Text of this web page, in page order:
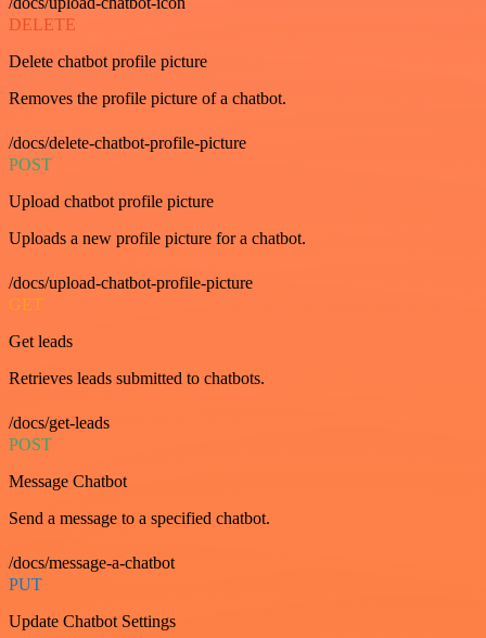
DELETE
Delete chatbot profile picture
Removes the profile picture of a chatbot.
/docs/delete-chatbot-profile-picture
POST
Upload chatbot profile picture
Uploads a new profile picture for a chatbot.
/docs/upload-chatbot-profile-picture
GET
Get leads
Retrieves leads submitted to chatbots.
/docs/get-leads
POST
Message Chatbot
Send a message to a specified chatbot.
/docs/message-a-chatbot
PUT
Update Chatbot Settings